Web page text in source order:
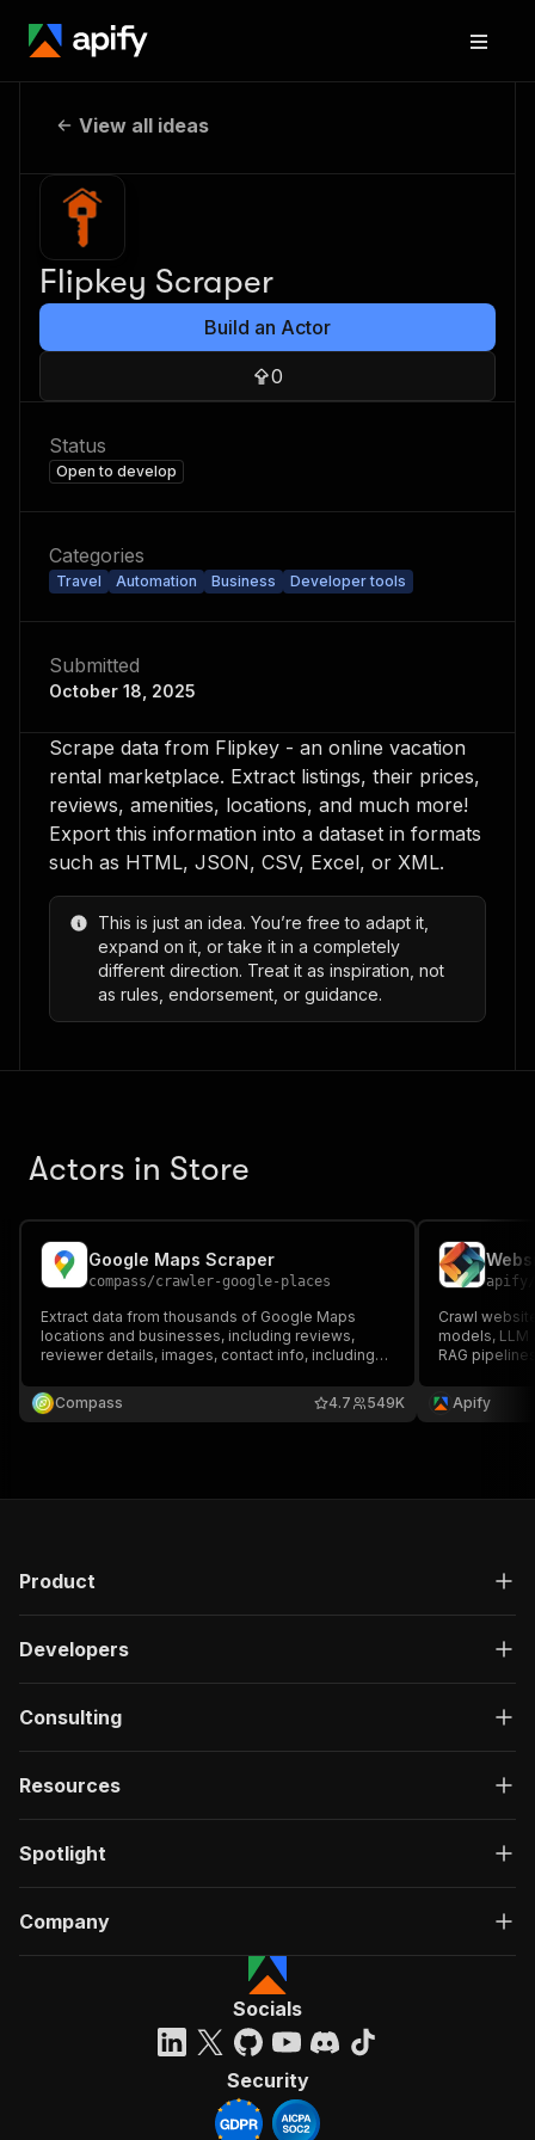
View all ideas
Flipkey Scraper
Build an Actor
0
Status
Open to develop
Categories
Travel Automation Business Developer tools
Submitted
October 18, 2025
Scrape data from Flipkey - an online vacation
rental marketplace. Extract listings, their prices,
reviews, amenities, locations, and much more!
Export this information into a dataset in formats
such as HTML, JSON, CSV, Excel, or XML.
This is just an idea. You’re free to adapt it,
expand on it, or take it in a completely
different direction. Treat it as inspiration, not
as rules, endorsement, or guidance.
Actors in Store
Google Maps Scraper
compass/crawler-google-places
Extract data from thousands of Google Maps
locations and businesses, including reviews,
reviewer details, images, contact info, including
prices & more. Export data, run via API, schedule
and monitor runs, or integrate with other tools.
Compass 549K
4.7
apify
Crawl
models, LLM
RAG
files, and
LlamaIndex,
Apify
Product
Developers
Consulting
Resources
Spotlight
Company
Socials
Security